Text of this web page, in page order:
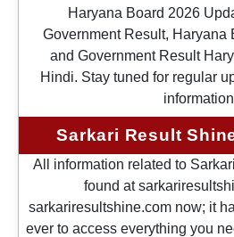
Haryana Board 2026
Government Result, Haryana
and Government Result
Hindi. Stay tuned for regular
Sarkari Result
All information related to
found at
sarkariresultshine.com now; it
ever to access everything you